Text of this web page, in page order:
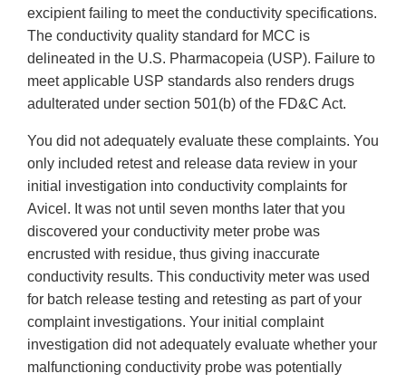
excipient failing to meet the conductivity specifications.
The conductivity quality standard for MCC is
delineated in the U.S. Pharmacopeia (USP). Failure to
meet applicable USP standards also renders drugs
adulterated under section 501(b) of the FD&C Act.
You did not adequately evaluate these complaints. You
only included retest and release data review in your
initial investigation into conductivity complaints for
Avicel. It was not until seven months later that you
discovered your conductivity meter probe was
encrusted with residue, thus giving inaccurate
conductivity results. This conductivity meter was used
for batch release testing and retesting as part of your
complaint investigations. Your initial complaint
investigation did not adequately evaluate whether your
malfunctioning conductivity probe was potentially